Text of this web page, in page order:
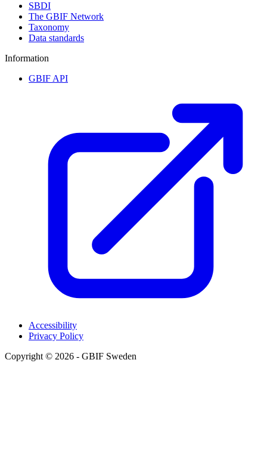
SBDI
The GBIF Network
Taxonomy
Data standards
Information
GBIF API
Accessibility
Privacy Policy
Copyright © 2026 - GBIF Sweden